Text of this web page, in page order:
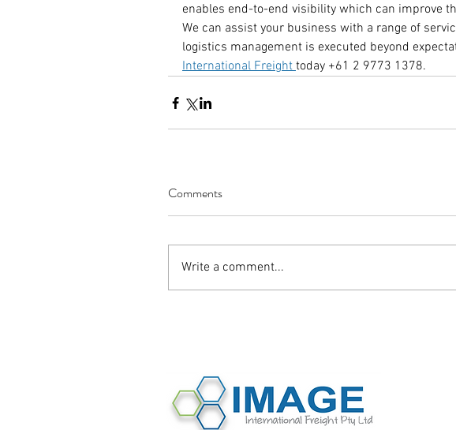
enables end-to-end visibility which can improve
We can assist your business with a range of
logistics management is executed beyond
International Freight today +61 2 9773 1378.
Comments
Write a comment...